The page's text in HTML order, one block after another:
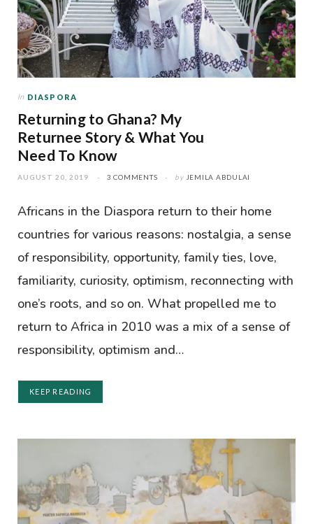
In DIASPORA
Returning to Ghana? My
Returnee Story & What You
Need To Know
AUGUST 20, 2019 3 COMMENTS by JEMILA ABDULAI
Africans in the Diaspora return to their home
countries for various reasons: nostalgia, a sense
of responsibility, opportunity, family ties, love,
familiarity, curiosity, optimism, reconnecting with
one’s roots, and so on. What propelled me to
return to Africa in 2010 was a mix of a sense of
responsibility, optimism and…
KEEP READING